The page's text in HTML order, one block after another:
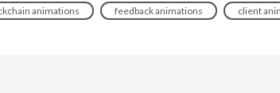
animations feedback animations client